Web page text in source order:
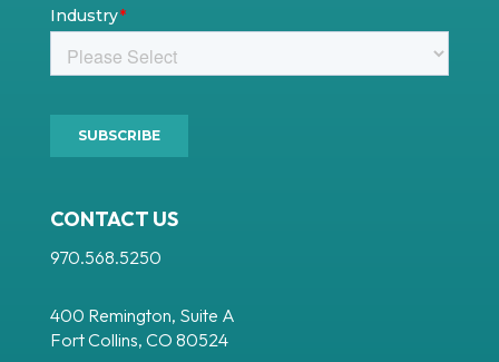
CONTACT US
970.568.5250
400 Remington, Suite A
Fort Collins, CO 80524